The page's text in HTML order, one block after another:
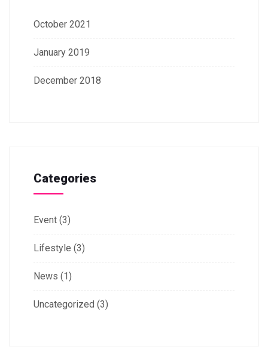
October 2021
January 2019
December 2018
Categories
Event (3)
Lifestyle (3)
News (1)
Uncategorized (3)